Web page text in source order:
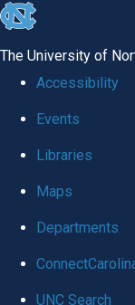
skip to the end of the
The University of
Accessibility
Events
Libraries
Maps
Departments
UNC Search